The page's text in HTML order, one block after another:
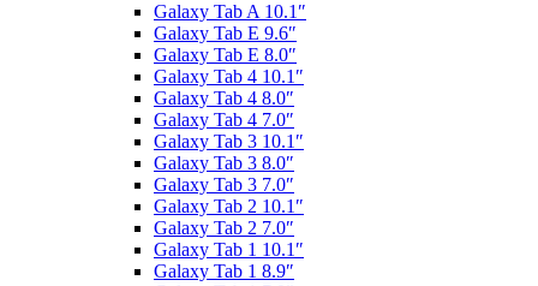
Galaxy Tab A 10.1″
Galaxy Tab E 9.6″
Galaxy Tab E 8.0″
Galaxy Tab 4 10.1″
Galaxy Tab 4 8.0″
Galaxy Tab 4 7.0″
Galaxy Tab 3 10.1″
Galaxy Tab 3 8.0″
Galaxy Tab 3 7.0″
Galaxy Tab 2 10.1″
Galaxy Tab 2 7.0″
Galaxy Tab 1 10.1″
Galaxy Tab 1 8.9″